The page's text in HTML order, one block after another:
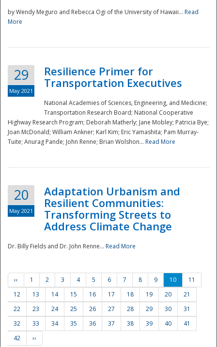
Preparedness
by Wendy Meguro and Rebecca Ogi of the University of Hawaii... Read
More
29
May 2021
Resilience Primer for
Transportation Executives
National Academies of Sciences, Engineering, and Medicine;
Transportation Research Board; National Cooperative
Highway Research Program; Deborah Matherly; Jane Mobley; Patricia Bye;
Joan McDonald; William Ankner; Karl Kim; Eric Yamashita; Pam Murray-
Tuite; Anurag Pande; John Renne; Brian Wolshon... Read More
20
May 2021
Adaptation Urbanism and
Resilient Communities:
Transforming Streets to
Address Climate Change
Dr. Billy Fields and Dr. John Renne... Read More
‹‹ 1 2 3 4 5 6 7 8 9 10
11
12
13 14 15 16 17 18 19 20
21
22
23 24 25 26 27 28 29 30
31
32
33 34 35 36 37 38 39 40
41
42
››